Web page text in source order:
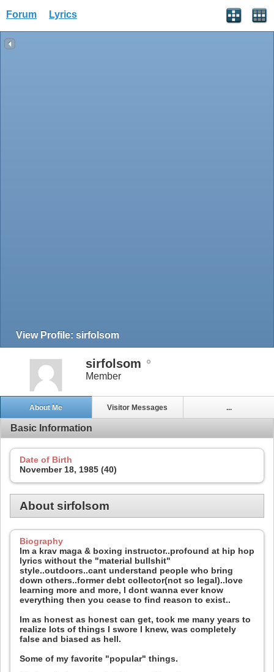
Forum Lyrics
View Profile: sirfolsom
sirfolsom
Member
About Me Visitor Messages ...
Basic Information
Date of Birth
November 18, 1985 (40)
About sirfolsom
Biography
Im a krav maga & boxing instructor..profound at hip hop
lyrics without the "material bullshit"
style..outdoors..cant understand people who bring
down others..former debt collector(not so legal)..love
learning more and more, I dont wanna ever know
everything then you cease to find reason to exist..
Im as honest as honest can get, took me many years to
realize lots of things I swore I knew, was completely
false and biased as hell.
Some of my favorite "popular" things.